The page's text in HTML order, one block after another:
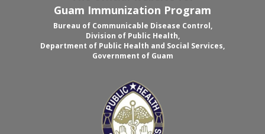
Guam Immunization Program
Bureau of Communicable Disease Control,
Division of Public Health,
Department of Public Health and Social Services,
Government of Guam